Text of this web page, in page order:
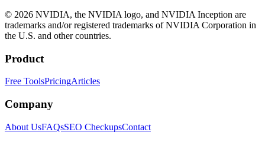
© 2026 NVIDIA, the NVIDIA logo, and NVIDIA Inception are
trademarks and/or registered trademarks of NVIDIA Corporation in
the U.S. and other countries.
Product
Free ToolsPricingArticles
Company
About UsFAQsSEO CheckupsContact